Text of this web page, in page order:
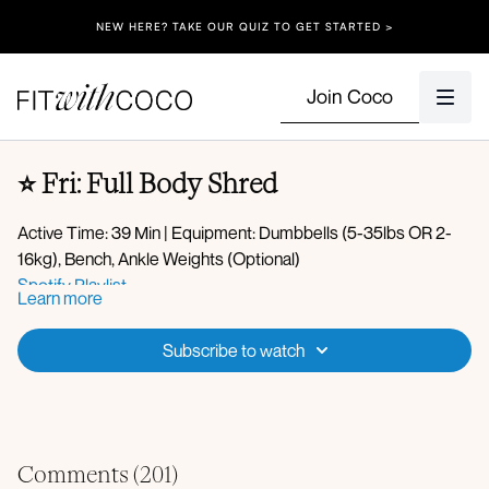
NEW HERE? TAKE OUR QUIZ TO GET STARTED >
Join Coco
⭐️ Fri: Full Body Shred
Active Time: 39 Min | Equipment: Dumbbells (5-35lbs OR 2-
16kg), Bench, Ankle Weights (Optional)
Spotify Playlist
Apple Music Playlist
Warm-up:
Deep core marches with single arm press
Cat cow
Learn more
Subscribe to watch
Comments (201)